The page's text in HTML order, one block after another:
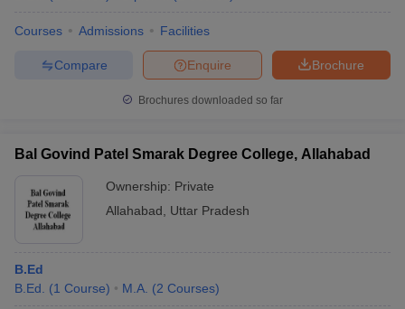
Courses Admissions Facilities
Brochure
Enquire
Compare
Brochures downloaded so far
Bal Govind Patel Smarak Degree College, Allahabad
Ownership: Private
Allahabad
Uttar Pradesh
B.Ed
B.Ed.
(1 Course) M.A. (2 Courses)